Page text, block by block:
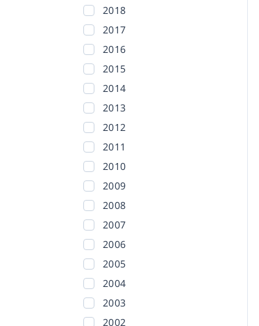
2018
2017
2016
2015
2014
2013
2012
2011
2010
2009
2008
2007
2006
2005
2004
2003
2002